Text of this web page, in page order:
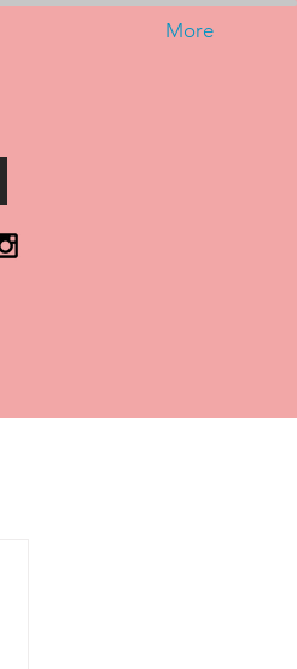
More